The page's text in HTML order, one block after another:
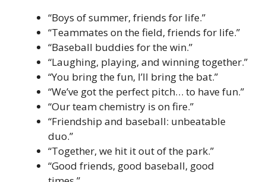
“Boys of summer, friends for life.”
“Teammates on the field, friends for life.”
“Baseball buddies for the win.”
“Laughing, playing, and winning together.”
“You bring the fun, I’ll bring the bat.”
“We’ve got the perfect pitch… to have fun.”
“Our team chemistry is on fire.”
“Friendship and baseball: unbeatable
duo.”
“Together, we hit it out of the park.”
“Good friends, good baseball, good